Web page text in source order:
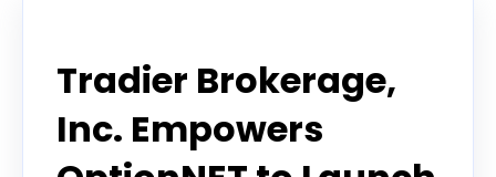
Tradier Brokerage,
Inc. Empowers